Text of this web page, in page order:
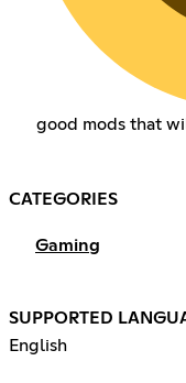
good mods that
CATEGORIES
Gaming
SUPPORTED
English